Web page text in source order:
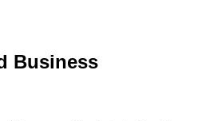
Business